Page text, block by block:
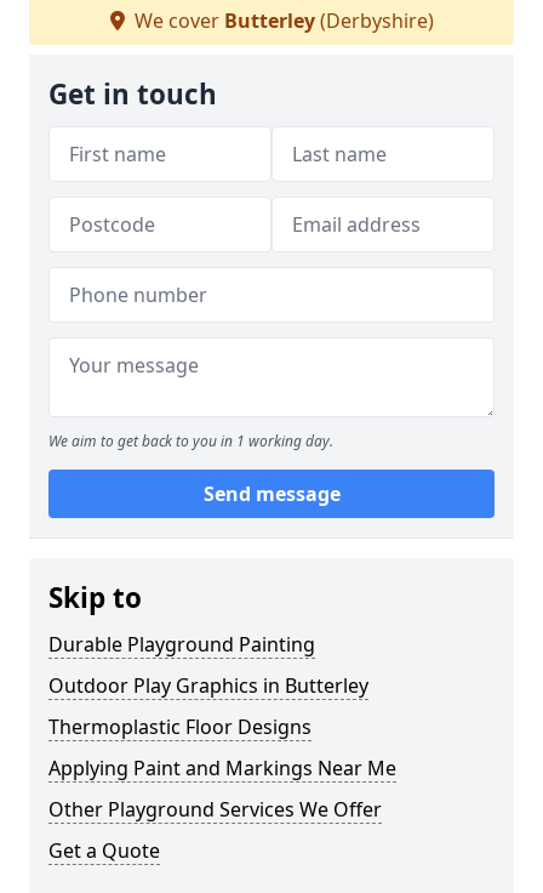
We cover Butterley(Derbyshire)
Get in touch
We aim to get back to you in 1 working day.
Send message
Skip to
Durable Playground Painting
Outdoor Play Graphics in Butterley
Thermoplastic Floor Designs
Applying Paint and Markings Near Me
Other Playground Services We Offer
Get a Quote